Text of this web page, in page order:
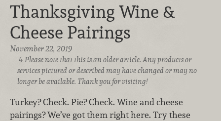
Thanksgiving Wine &
Cheese Pairings
November 22, 2019
Please note that this is an older article. Any products or
services pictured or described may have changed or may no
longer be available. Thank you for visiting!
Turkey? Check. Pie? Check. Wine and cheese
pairings? We’ve got them right here. Try these